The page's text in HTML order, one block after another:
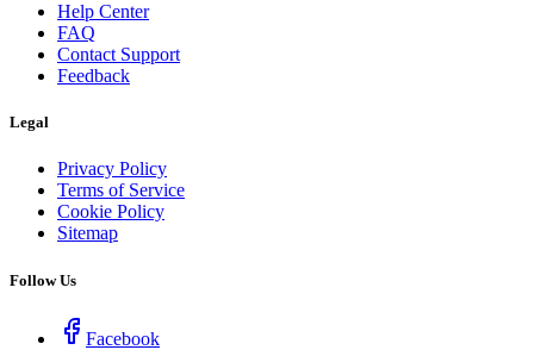
Help Center
FAQ
Contact Support
Feedback
Legal
Privacy Policy
Terms of Service
Cookie Policy
Sitemap
Follow Us
Facebook